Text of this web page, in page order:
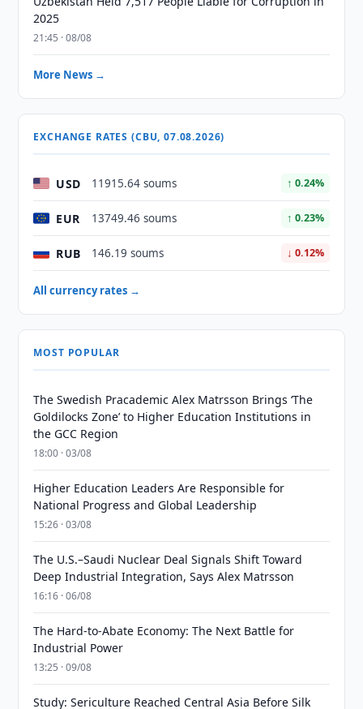
2025
21:45 · 08/08
More News →
EXCHANGE RATES (CBU, 07.08.2026)
USD 11915.64 soums ↑ 0.24%
EUR 13749.46 soums ↑ 0.23%
RUB 146.19 soums ↓ 0.12%
All currency rates →
MOST POPULAR
The Swedish Pracademic Alex Matrsson Brings ‘The
Goldilocks Zone’ to Higher Education Institutions in
the GCC Region
18:00 · 03/08
Higher Education Leaders Are Responsible for
National Progress and Global Leadership
15:26 · 03/08
The U.S.–Saudi Nuclear Deal Signals Shift Toward
Deep Industrial Integration, Says Alex Matrsson
16:16 · 06/08
The Hard-to-Abate Economy: The Next Battle for
Industrial Power
13:25 · 09/08
Study: Sericulture Reached Central Asia Before Silk